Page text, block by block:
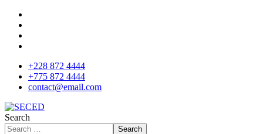
+228 872 4444
+775 872 4444
contact@email.com
Search
Search